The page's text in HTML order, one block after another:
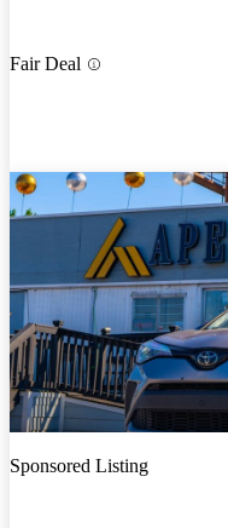
Fair Deal
Sponsored Listing